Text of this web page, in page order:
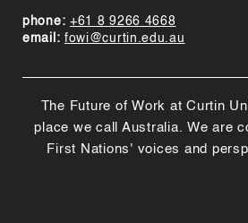
phone: +61 8 9266 4668
email: fowi@curtin.edu.au
The Future of Work at Curtin
place we call Australia. We are
First Nations' voices and